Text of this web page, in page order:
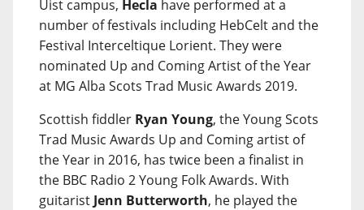
Uist campus, Hecla have performed at a
number of festivals including HebCelt and the
Festival Interceltique Lorient. They were
nominated Up and Coming Artist of the Year
at MG Alba Scots Trad Music Awards 2019.
Scottish fiddler Ryan Young, the Young Scots
Trad Music Awards Up and Coming artist of
the Year in 2016, has twice been a finalist in
the BBC Radio 2 Young Folk Awards. With
guitarist Jenn Butterworth, he played the